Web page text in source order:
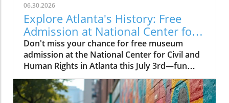
06.30.2026
Explore Atlanta's History: Free
Admission at National Center for
Civil and Human Rights
Don't miss your chance for free museum
admission at the National Center for Civil and
Human Rights in Atlanta this July 3rd—fun
family-friendly events await!